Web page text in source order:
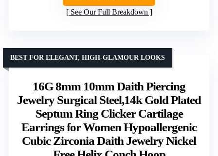
See Our Full Breakdown
16G 8mm 10mm Daith Piercing
Jewelry Surgical Steel,14k Gold Plated
Septum Ring Clicker Cartilage
Earrings for Women Hypoallergenic
Cubic Zirconia Daith Jewelry Nickel
BEST FOR ELEGANT, HIGH-GLAMOUR LOOKS